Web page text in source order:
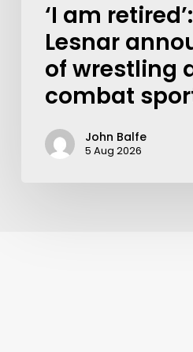
‘I am
Lesnar
of wrestling
combat
John Balfe
5 Aug 2026